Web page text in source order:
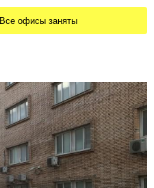
Все офисы заняты